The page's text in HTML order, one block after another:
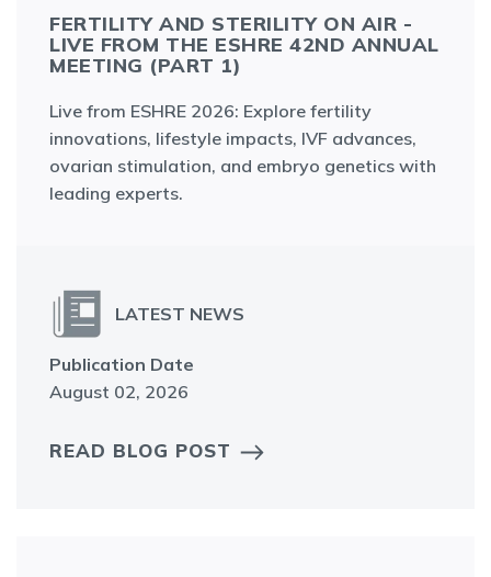
FERTILITY AND STERILITY ON AIR -
LIVE FROM THE ESHRE 42ND ANNUAL
MEETING (PART 1)
Live from ESHRE 2026: Explore fertility
innovations, lifestyle impacts, IVF advances,
ovarian stimulation, and embryo genetics with
leading experts.
LATEST NEWS
Publication Date
August 02, 2026
READ BLOG POST